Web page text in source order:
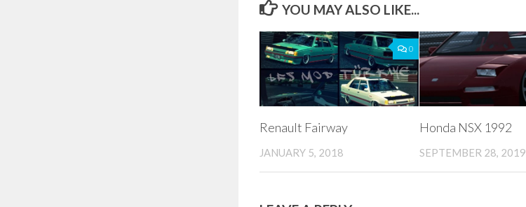
YOU MAY ALSO LIKE...
0
Renault Fairway
JANUARY 5, 2018
Honda NSX 1992
SEPTEMBER 28, 2019